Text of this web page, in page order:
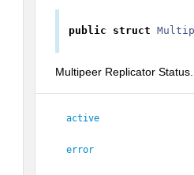
public struct
Multipeer Replicator Status.
active
error